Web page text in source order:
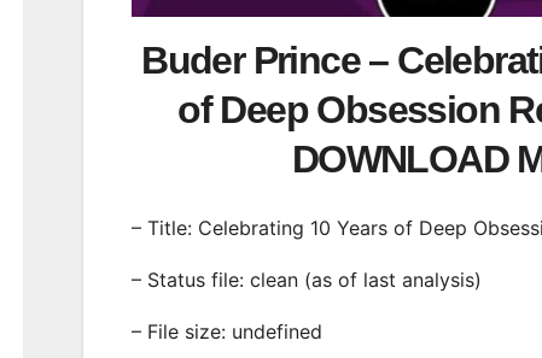
Buder Prince –
of Deep Obsession
DOWNLOAD
– Title: Celebrating 10 Years of Deep
– Status file: clean (as of last analysis)
– File size: undefined